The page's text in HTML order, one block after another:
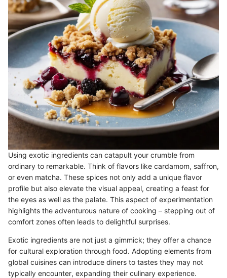
Using exotic ingredients can catapult your crumble from
ordinary to remarkable. Think of flavors like cardamom, saffron,
or even matcha. These spices not only add a unique flavor
profile but also elevate the visual appeal, creating a feast for
the eyes as well as the palate. This aspect of experimentation
highlights the adventurous nature of cooking – stepping out of
comfort zones often leads to delightful surprises.
Exotic ingredients are not just a gimmick; they offer a chance
for cultural exploration through food. Adopting elements from
global cuisines can introduce diners to tastes they may not
typically encounter, expanding their culinary experience.